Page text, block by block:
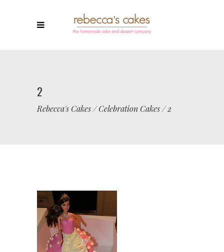
2
Rebecca's Cakes/Celebration Cakes/2